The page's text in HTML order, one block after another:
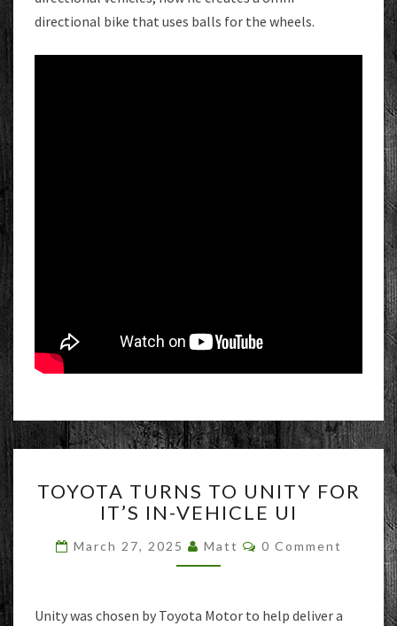
directional bike that uses balls for the wheels.
TURNS
TO
FOR
IT’S
VEHICLE
TOYOTA TURNS TO UNITY FOR
IT’S IN-VEHICLE UI
March 27, 2025 Matt Comments
0 Comment
Unity was chosen by Toyota Motor to help deliver a